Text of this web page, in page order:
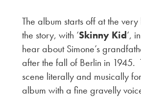
The album starts off at the
the story, with ‘Skinny Kid‘,
hear about Simone’s
after the fall of Berlin in 1945.
scene literally and musically
album with a fine gravelly